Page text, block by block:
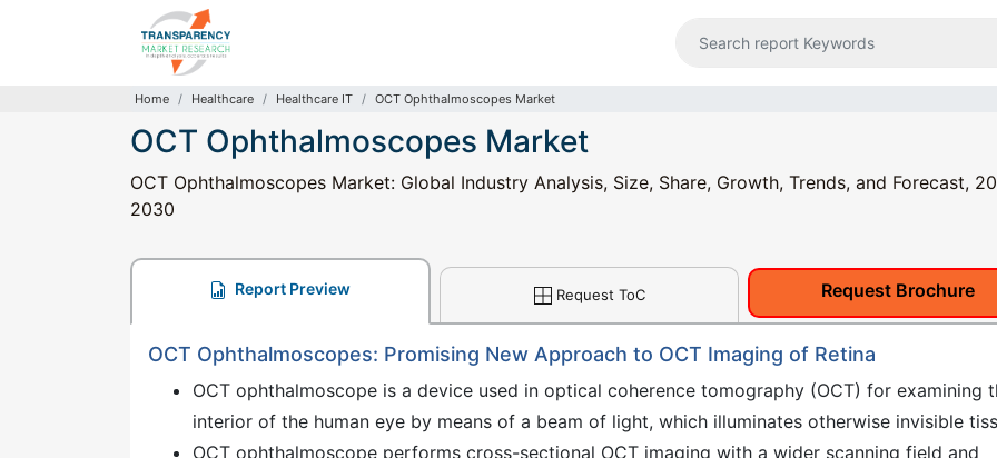
Home Healthcare Healthcare IT OCT Ophthalmoscopes Market
OCT Ophthalmoscopes Market
OCT Ophthalmoscopes Market: Global Industry Analysis, Size, Share, Growth, Trends, and Forecast,
2030
Report Preview Request ToC Request Brochure
OCT Ophthalmoscopes: Promising New Approach to OCT Imaging of Retina
OCT ophthalmoscope is a device used in optical coherence tomography (OCT) for examining
interior of the human eye by means of a beam of light, which illuminates otherwise invisible
OCT ophthalmoscope performs cross-sectional OCT imaging with a wider scanning field and